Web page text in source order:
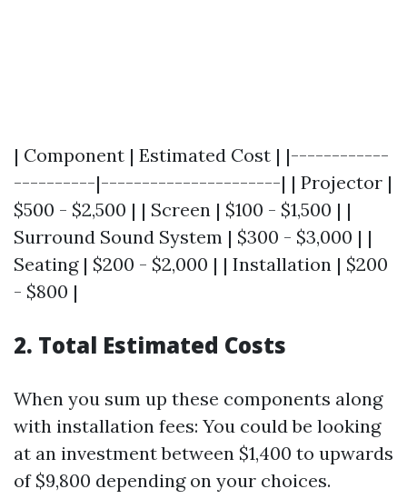
| Component | Estimated Cost | |------------
----------|----------------------| | Projector |
$500 - $2,500 | | Screen | $100 - $1,500 | |
Surround Sound System | $300 - $3,000 | |
Seating | $200 - $2,000 | | Installation | $200
- $800 |
2. Total Estimated Costs
When you sum up these components along
with installation fees: You could be looking
at an investment between $1,400 to upwards
of $9,800 depending on your choices.